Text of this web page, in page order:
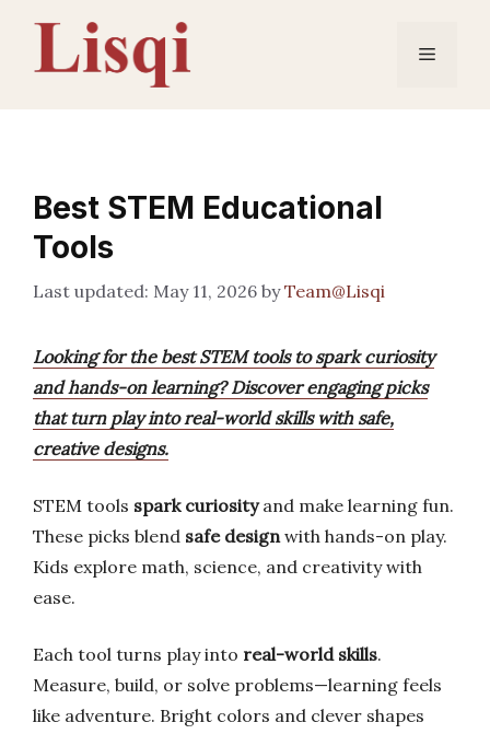
content
Menu
Best STEM Educational
Tools
May 11, 2026 byTeam@Lisqi
Looking for the best STEM tools to spark curiosity
and hands-on learning? Discover engaging picks
that turn play into real-world skills with safe,
creative designs.
STEM tools spark curiosityand make learning fun.
These picks blend safe designwith hands-on play.
Kids explore math, science, and creativity with
ease.
Each tool turns play into real-world skills.
Measure, build, or solve problems—learning feels
like adventure. Bright colors and clever shapes